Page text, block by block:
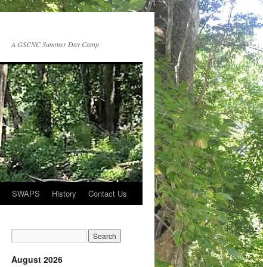
A GSCNC Summer Day Camp
SWAPS History Contact Us
August 2026